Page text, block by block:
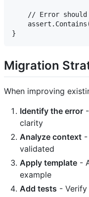
// Error
Migration
When improving
Identify the error
clarity
Analyze context -
validated
Apply template -
example
Add tests - Verify